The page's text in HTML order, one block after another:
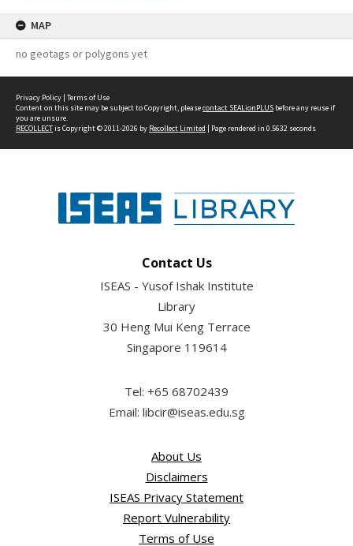
MAP
no geotags or polygons yet
Privacy Policy | Terms of Use
Content on this site may be subject to Copyright, pleasecontact SEALionPLUS before any reuse if
you are unsure.
RECOLLECTis Copyright © 2011-2026 by Recollect Limited | Page rendered in 0.5632 seconds
Contact Us
ISEAS - Yusof Ishak Institute
Library
30 Heng Mui Keng Terrace
Singapore 119614
Tel: +65 68702439
Email: libcir@iseas.edu.sg
About Us
Disclaimers
ISEAS Privacy Statement
Report Vulnerability
Terms of Use